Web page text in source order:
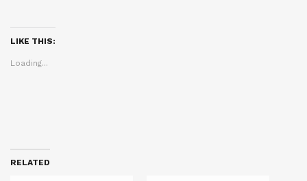
(Opens
in
new
LIKE THIS:
Loading...
RELATED